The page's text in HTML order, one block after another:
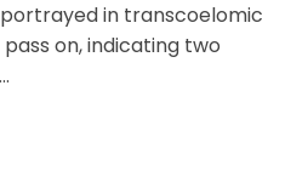
in transcoelomic
on, indicating two